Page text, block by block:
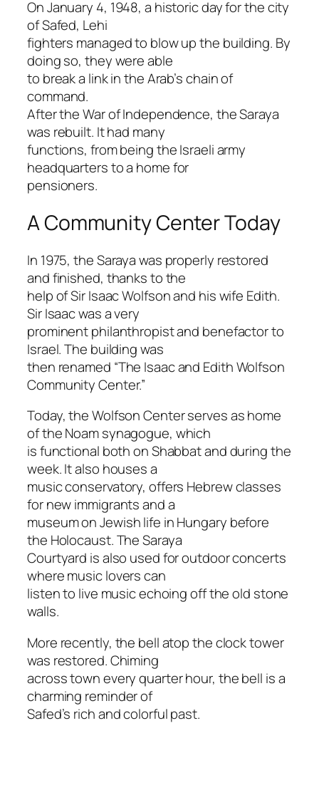
On January 4, 1948, a historic day for the city
of Safed, Lehi
fighters managed to blow up the building. By
doing so, they were able
to break a link in the Arab’s chain of
command.
After the War of Independence, the Saraya
was rebuilt. It had many
functions, from being the Israeli army
headquarters to a home for
pensioners.
A Community Center Today
In 1975, the Saraya was properly restored
and finished, thanks to the
help of Sir Isaac Wolfson and his wife Edith.
Sir Isaac was a very
prominent philanthropist and benefactor to
Israel. The building was
then renamed “The Isaac and Edith Wolfson
Community Center.”
Today, the Wolfson Center serves as home
of the Noam synagogue, which
is functional both on Shabbat and during the
week. It also houses a
music conservatory, offers Hebrew classes
for new immigrants and a
museum on Jewish life in Hungary before
the Holocaust. The Saraya
Courtyard is also used for outdoor concerts
where music lovers can
listen to live music echoing off the old stone
walls.
More recently, the bell atop the clock tower
was restored. Chiming
across town every quarter hour, the bell is a
charming reminder of
Safed’s rich and colorful past.